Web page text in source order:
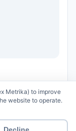
Metrika) to improve
website to operate.
Decline